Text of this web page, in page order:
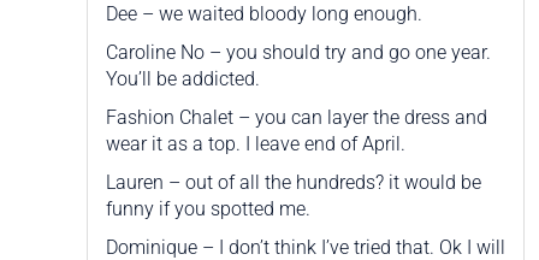
Dee – we waited bloody long enough.
Caroline No – you should try and go one year.
You’ll be addicted.
Fashion Chalet – you can layer the dress and
wear it as a top. I leave end of April.
Lauren – out of all the hundreds? it would be
funny if you spotted me.
Dominique – I don’t think I’ve tried that. Ok I will